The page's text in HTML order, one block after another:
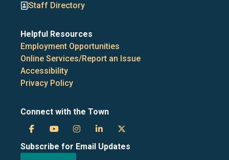
Staff Directory
Helpful Resources
Employment Opportunities
Online Services/Report an Issue
Accessibility
Privacy Policy
Connect with the Town
Town
of
Town
of
Town
of
Town
of of
Subscribe for Email Updates